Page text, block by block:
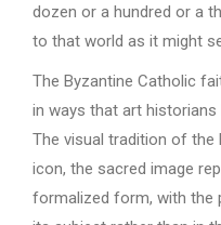
dozen or a hundred or a
to that world as it might
The Byzantine Catholic
in ways that art historians
The visual tradition of the
icon, the sacred image
formalized form, with the